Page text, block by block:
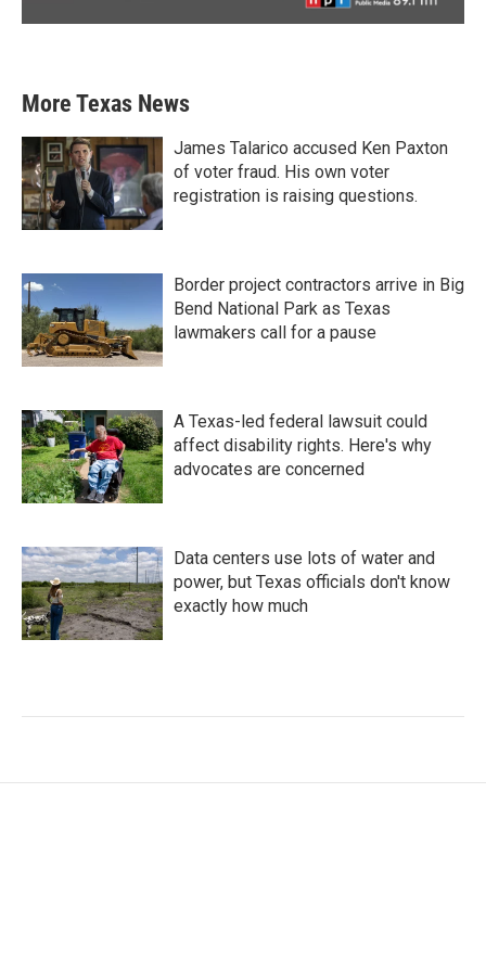
More Texas News
James Talarico accused Ken Paxton
of voter fraud. His own voter
registration is raising questions.
Border project contractors arrive in Big
Bend National Park as Texas
lawmakers call for a pause
A Texas-led federal lawsuit could
affect disability rights. Here's why
advocates are concerned
Data centers use lots of water and
power, but Texas officials don't know
exactly how much